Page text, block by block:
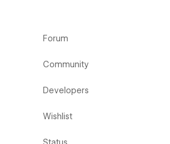
Forum
Community
Developers
Wishlist